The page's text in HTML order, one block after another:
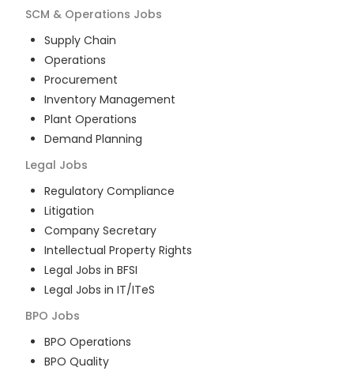
SCM & Operations Jobs
Supply Chain
Operations
Procurement
Inventory Management
Plant Operations
Demand Planning
Legal Jobs
Regulatory Compliance
Litigation
Company Secretary
Intellectual Property Rights
Legal Jobs in BFSI
Legal Jobs in IT/ITeS
BPO Jobs
BPO Operations
BPO Quality